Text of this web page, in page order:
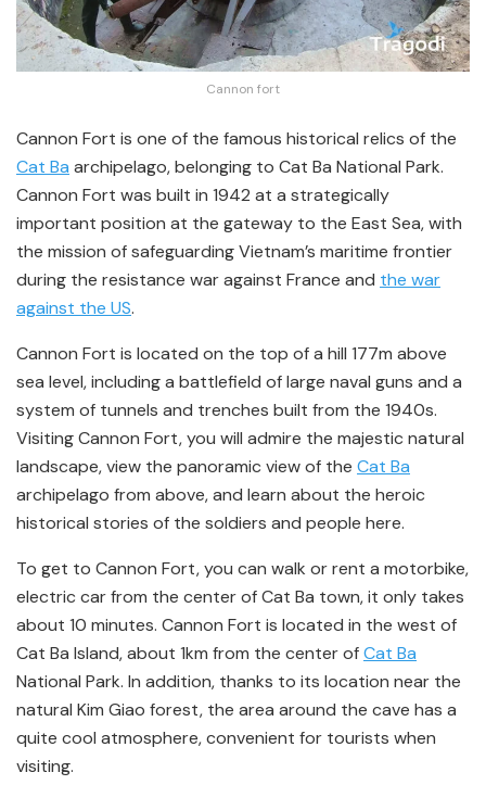
Cannon fort
Cannon Fort is one of the famous historical relics of the
Cat Ba archipelago, belonging to Cat Ba National Park.
Cannon Fort was built in 1942 at a strategically
important position at the gateway to the East Sea, with
the mission of safeguarding Vietnam’s maritime frontier
during the resistance war against France and the war
against the US.
Cannon Fort is located on the top of a hill 177m above
sea level, including a battlefield of large naval guns and a
system of tunnels and trenches built from the 1940s.
Visiting Cannon Fort, you will admire the majestic natural
landscape, view the panoramic view of the Cat Ba
archipelago from above, and learn about the heroic
historical stories of the soldiers and people here.
To get to Cannon Fort, you can walk or rent a motorbike,
electric car from the center of Cat Ba town, it only takes
about 10 minutes. Cannon Fort is located in the west of
Cat Ba Island, about 1km from the center ofCat Ba
National Park. In addition, thanks to its location near the
natural Kim Giao forest, the area around the cave has a
quite cool atmosphere, convenient for tourists when
visiting.